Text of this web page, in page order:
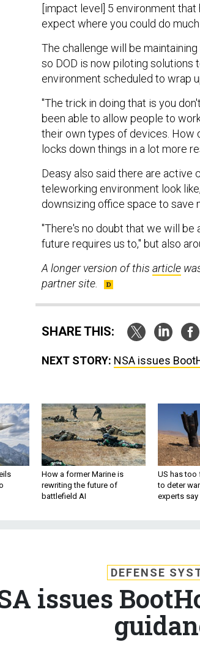
[impact level] 5 environment
expect where you could do
The challenge will be
so DOD is now piloting solutions
environment scheduled to wrap
"The trick in doing that is you
been able to allow people to
their own types of devices. How
locks down things in a lot more
Deasy also said there are active
teleworking environment look
downsizing office space to save
"There's no doubt that we will be
future requires us to," but also
A longer version of this article
partner site.
SHARE THIS:
NEXT STORY: NSA issues
How a former Marine is
rewriting the future of
battlefield AI
US has too
to deter war
experts say
DEFENSE
issues